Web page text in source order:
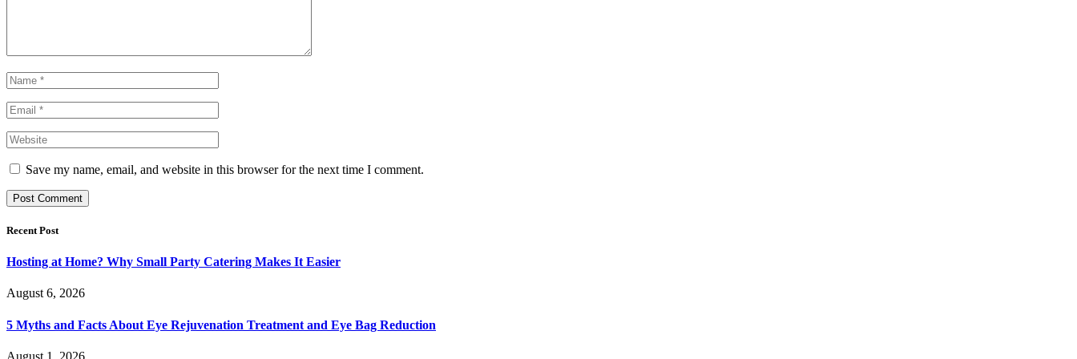
Save my name, email, and website in this browser for the next time I comment.
Recent Post
Hosting at Home? Why Small Party Catering Makes It Easier
August 6, 2026
5 Myths and Facts About Eye Rejuvenation Treatment and Eye Bag Reduction
August 1, 2026